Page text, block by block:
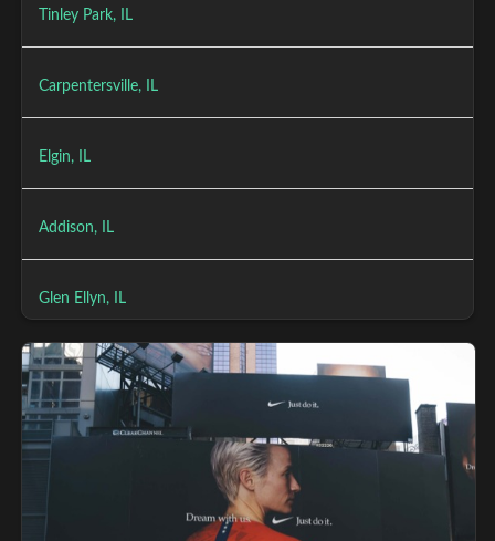
Tinley Park, IL
Carpentersville, IL
Elgin, IL
Addison, IL
Glen Ellyn, IL